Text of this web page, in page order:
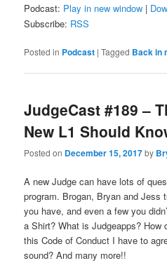
Podcast: Play in new window |
Subscribe: RSS
Posted in Podcast |Tagged Back in
JudgeCast #189 –
New L1 Should
Posted on December 15, 2017by
A new Judge can have lots of
program. Brogan, Bryan and Jess
you have, and even a few you
a Shirt? What is Judgeapps? How
this Code of Conduct I have to
sound? And many more!!